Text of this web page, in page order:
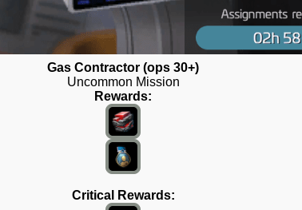
Gas Contractor (ops 30+)
Uncommon Mission
Rewards:
Critical Rewards: